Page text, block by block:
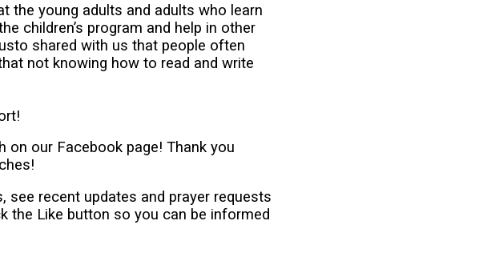
the young adults and adults who learn
children’s program and help in other
shared with us that people often
not knowing how to read and write
on our Facebook page! Thank you
see recent updates and prayer requests
the Like button so you can be informed